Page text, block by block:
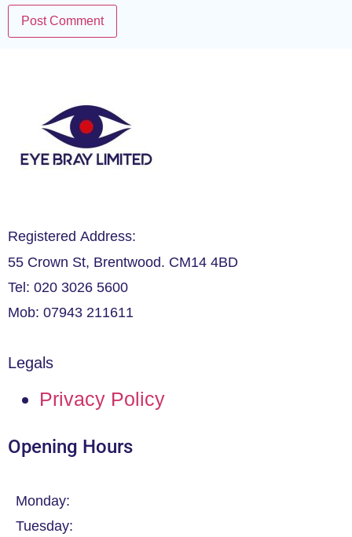
Registered Address:
55 Crown St, Brentwood. CM14 4BD
Tel: 020 3026 5600
Mob: 07943 211611
Legals
Privacy Policy
Opening Hours
Monday:
Tuesday: